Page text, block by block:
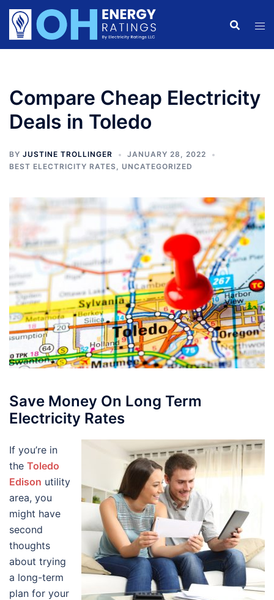
Skip
content
Compare Cheap Electricity
Deals in Toledo
BY JUSTINE TROLLINGER
JANUARY 28, 2022
BEST ELECTRICITY RATES, UNCATEGORIZED
Save Money On Long Term
Electricity Rates
If you’re in
the Toledo
Edison utility
area, you
might have
second
thoughts
about trying
a long-term
plan for your